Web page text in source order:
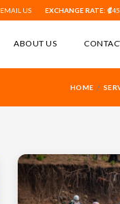
EMAIL US EXCHANGE RATE:
ABOUT US
HOME